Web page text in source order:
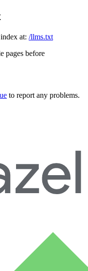
at: /llms.txt
pages before
to report any problems.